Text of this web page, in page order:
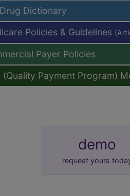
Dictionary
Policies & Guidelines
Payer Policies
(Quality Payment Program)
demo
request yours